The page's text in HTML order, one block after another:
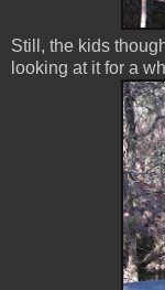
Still, the kids
looking at it for a